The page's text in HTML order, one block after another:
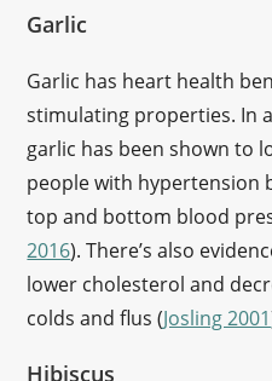
Garlic
Garlic has heart health
stimulating properties. In
garlic has been shown to
people with hypertension
top and bottom blood
2016). There’s also
lower cholesterol and
colds and flus (Josling 2001
Hibiscus